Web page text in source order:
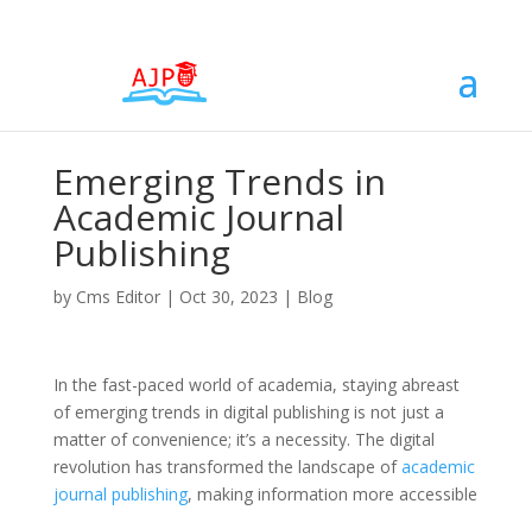
Emerging Trends in
Academic Journal
Publishing
by Cms Editor| Oct 30, 2023 | Blog
In the fast-paced world of academia, staying abreast
of emerging trends in digital publishing is not just a
matter of convenience; it’s a necessity. The digital
revolution has transformed the landscape ofacademic
journal publishing, making information more accessible